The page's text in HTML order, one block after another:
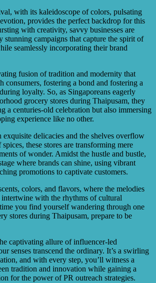
with its kaleidoscope of colors, pulsating
provides the perfect backdrop for this
with creativity, savvy businesses are
stunning campaigns that capture the spirit of
seamlessly incorporating their brand
fusion of tradition and modernity that
consumers, fostering a bond and fostering a
loyalty. So, as Singaporeans eagerly
grocery stores during Thaipusam, they
a centuries-old celebration but also immersing
experience like no other.
delicacies and the shelves overflow
these stores are transforming mere
of wonder. Amidst the hustle and bustle,
where brands can shine, using vibrant
promotions to captivate customers.
colors, and flavors, where the melodies
with the rhythms of cultural
you find yourself wandering through one
stores during Thaipusam, prepare to be
captivating allure of influencer-led
senses transcend the ordinary. It’s a swirling
and with every step, you’ll witness a
tradition and innovation while gaining a
for the power of PR outreach strategies.